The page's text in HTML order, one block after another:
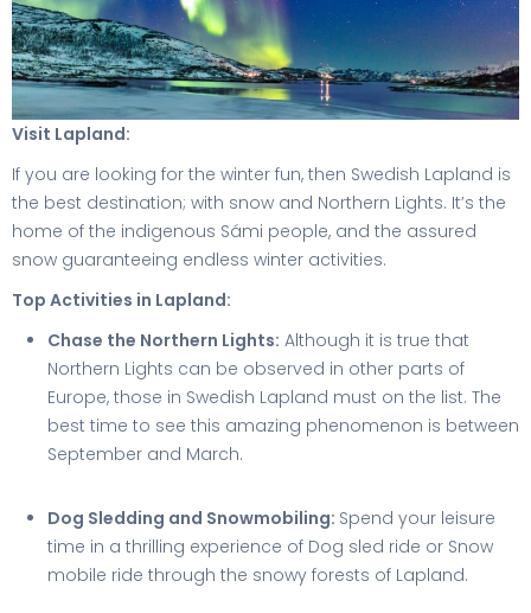
Visit Lapland:
If you are looking for the winter fun, then Swedish Lapland is
the best destination; with snow and Northern Lights. It’s the
home of the indigenous Sámi people, and the assured
snow guaranteeing endless winter activities.
Top Activities in Lapland:
Chase the Northern Lights: Although it is true that
Northern Lights can be observed in other parts of
Europe, those in Swedish Lapland must on the list. The
best time to see this amazing phenomenon is between
September and March.
Dog Sledding and Snowmobiling: Spend your leisure
time in a thrilling experience of Dog sled ride or Snow
mobile ride through the snowy forests of Lapland.